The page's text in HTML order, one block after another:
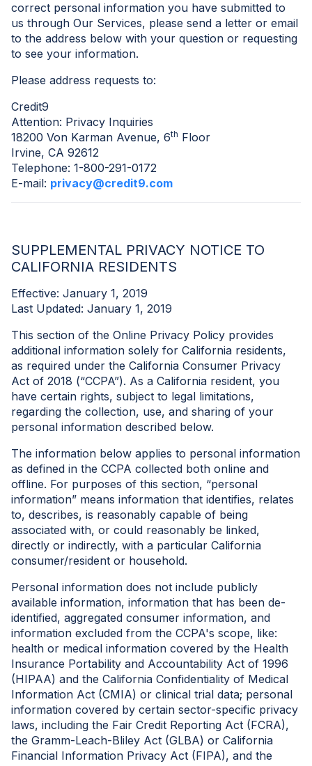
correct personal information you have submitted to
us through Our Services, please send a letter or email
to the address below with your question or requesting
to see your information.
Please address requests to:
Credit9
Attention: Privacy Inquiries
18200 Von Karman Avenue, 6th Floor
Irvine, CA 92612
Telephone: 1-800-291-0172
E-mail: privacy@credit9.com
SUPPLEMENTAL PRIVACY NOTICE TO
CALIFORNIA RESIDENTS
Effective: January 1, 2019
Last Updated: January 1, 2019
This section of the Online Privacy Policy provides
additional information solely for California residents,
as required under the California Consumer Privacy
Act of 2018 (“CCPA”). As a California resident, you
have certain rights, subject to legal limitations,
regarding the collection, use, and sharing of your
personal information described below.
The information below applies to personal information
as defined in the CCPA collected both online and
offline. For purposes of this section, “personal
information” means information that identifies, relates
to, describes, is reasonably capable of being
associated with, or could reasonably be linked,
directly or indirectly, with a particular California
consumer/resident or household.
Personal information does not include publicly
available information, information that has been de-
identified, aggregated consumer information, and
information excluded from the CCPA's scope, like:
health or medical information covered by the Health
Insurance Portability and Accountability Act of 1996
(HIPAA) and the California Confidentiality of Medical
Information Act (CMIA) or clinical trial data; personal
information covered by certain sector-specific privacy
laws, including the Fair Credit Reporting Act (FCRA),
the Gramm-Leach-Bliley Act (GLBA) or California
Financial Information Privacy Act (FIPA), and the